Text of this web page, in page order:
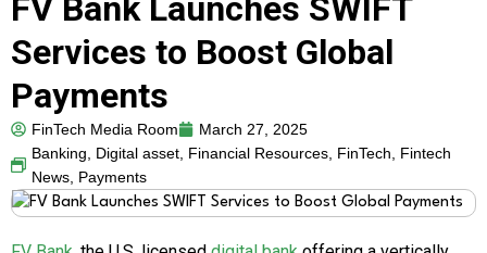
FV Bank Launches SWIFT
Services to Boost Global
Payments
FinTech Media Room
March 27, 2025
Banking, Digital asset, Financial Resources, FinTech, Fintech
News, Payments